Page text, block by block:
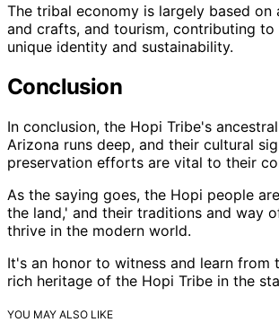
The tribal economy is largely based on
and crafts, and tourism, contributing
unique identity and sustainability.
Conclusion
In conclusion, the Hopi Tribe's
Arizona runs deep, and their cultural
preservation efforts are vital to their
As the saying goes, the Hopi people
the land,' and their traditions and way
thrive in the modern world.
It's an honor to witness and learn from
rich heritage of the Hopi Tribe in the
YOU MAY ALSO LIKE